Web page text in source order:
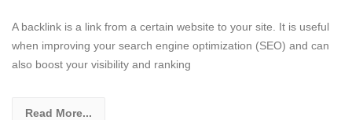
A backlink is a link from a certain website to your site. It is useful
when improving your search engine optimization (SEO) and can
also boost your visibility and ranking
Read More...